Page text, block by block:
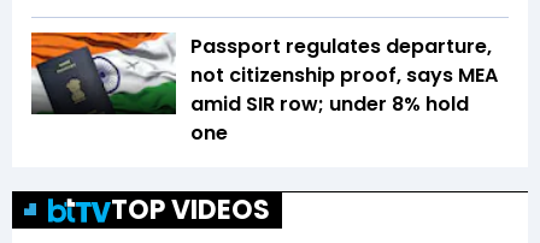
Passport regulates departure,
not citizenship proof, says MEA
amid SIR row; under 8% hold
one
TOP VIDEOS